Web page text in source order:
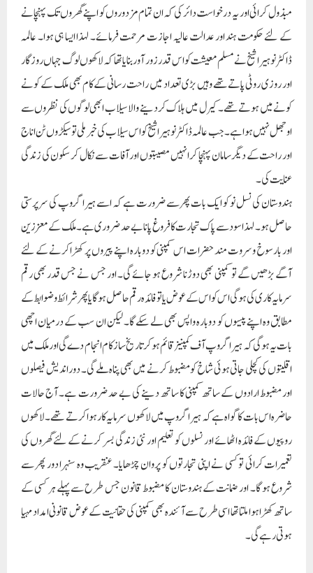
مبذول کرائی اور یہ درخواست دائر کی کہ ان تمام مزدوروں کو اپنے گھروں تک پہنچانے
کے لئے حکومت ہند اور عدالت عالیہ اجازت مرحمت فرمائے۔ لہذا ایسا ہی ہوا۔ عالمہ
ڈاکٹر نوہیرا شیخ نے مسلم معیشت کو اس قدر زور آور بنایا تھا کہ لاکھوں لوگ جہاں روزگار
اور روزی روٹی پاتے تھے وہیں بڑی تعداد میں راحت رسانی کے کام بھی ملک کے کونے
کونے میں ہوتے تھے۔ کیرل میں ہلاک کردینے والا سیلاب ابھی لوگوں کی نظروں سے
اوجھل نہیں ہوا ہے۔ جب عالمہ ڈاکٹر نوہیرا شیخ کو اس سیلاب کی خبر ملی تو سیکڑوں ٹن اناج
اور راحت کے دیگر سامان پہنچا کر انہیں مصیبتوں اور آفات سے نکال کر سکون کی زندگی
عنایت کی۔
ہندوستان کی نسل نو کو ایک بات پھر سے ضرورت ہے کہ اسے ہیرا گروپ کی سرپرستی
حاصل ہو۔ لہذا سود سے پاک تجارت کا فروغ پانا بے حد ضروری ہے۔ ملک کے معززین
اور بارسوخ و سروت مند حضرات اس کمپنی کو دوبارہ اپنے پیروں پر کھڑا کرنے کے لئے
آگے بڑھیں گے تو کمپنی بھی دوڑنا شروع ہو جائے گی۔ اور جس نے جس قدر بھی رقم
سرمایہ کاری کی ہوگی اس کو اس کے عوض یا تو فائدہ رقم حاصل ہو گا یا پھر شرائط و ضوابط کے
مطابق وہ اپنے پیسوں کو دوبارہ واپس بھی لے سکے گا۔ لیکن ان سب کے درمیان اچھی
بات یہ ہو گی کہ ہیرا گروپ آف کمپنیز قائم ہوکر تاریخ ساز کام انجام دے گی اور ملک میں
اقلیتوں کی کچلی جاتی ہوئی شاخ کو مضبوط کرنے میں بھی پناہ ملے گی۔ دور اندیش فیصلوں
اور مضبوط ارادوں کے ساتھ کمپنی کا ساتھ دینے کی بے حد ضرورت ہے۔ آج حالات
حاضرہ اس بات کا گواہ ہے کہ ہیرا گروپ میں لاکھوں سرمایہ کار ہوا کرتے تھے۔ لاکھوں
روپیوں کے فائدہ اٹھائے اور نسلوں کو تعلیم اور نئی زندگی بسر کرنے کے لئے گھروں کی
تعمیرات کرائی تو کسی نے اپنی تجارتوں کو پروان چڑھایا۔ عنقریب وہ سنہرا دور پھر سے
شروع ہو گا۔ اور ضمانت کے ہندوستان کا مضبوط قانون جس طرح سے پہلے ہر کسی کے
ساتھ کھڑا ہوا ملتا تھا اسی طرح سے آئندہ بھی کمپنی کی حقانیت کے عوض قانونی امداد مہیا
ہوتی رہے گی۔